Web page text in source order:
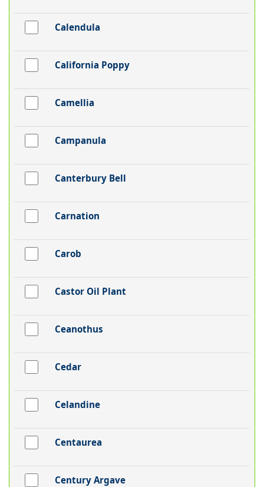
Calendula
California Poppy
Camellia
Campanula
Canterbury Bell
Carnation
Carob
Castor Oil Plant
Ceanothus
Cedar
Celandine
Centaurea
Century Argave